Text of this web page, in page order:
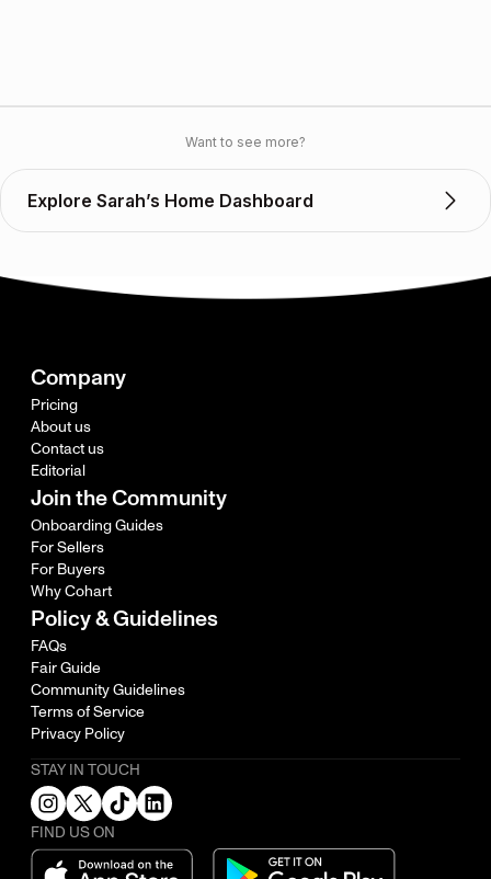
Want to see more?
Explore Sarah’s Home Dashboard
Company
Pricing
About us
Contact us
Editorial
Join the Community
Onboarding Guides
For Sellers
For Buyers
Why Cohart
Policy & Guidelines
FAQs
Fair Guide
Community Guidelines
Terms of Service
Privacy Policy
STAY IN TOUCH
FIND US ON